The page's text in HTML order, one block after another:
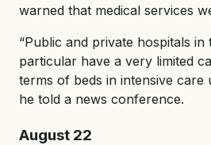
warned that medical services
“Public and private hospitals in
particular have a very limited
terms of beds in intensive care
he told a news conference.
August 22